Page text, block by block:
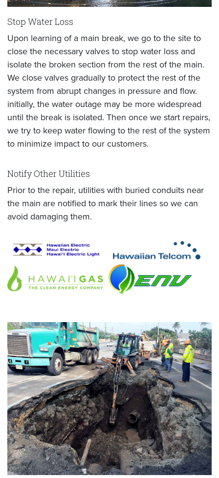
Stop Water Loss
Upon learning of a main break, we go to the site to
close the necessary valves to stop water loss and
isolate the broken section from the rest of the main.
We close valves gradually to protect the rest of the
system from abrupt changes in pressure and flow.
initially, the water outage may be more widespread
until the break is isolated. Then once we start repairs,
we try to keep water flowing to the rest of the system
to minimize impact to our customers.
Notify Other Utilities
Prior to the repair, utilities with buried conduits near
the main are notified to mark their lines so we can
avoid damaging them.